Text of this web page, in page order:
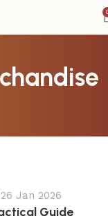
26 Jan 2026
Guide